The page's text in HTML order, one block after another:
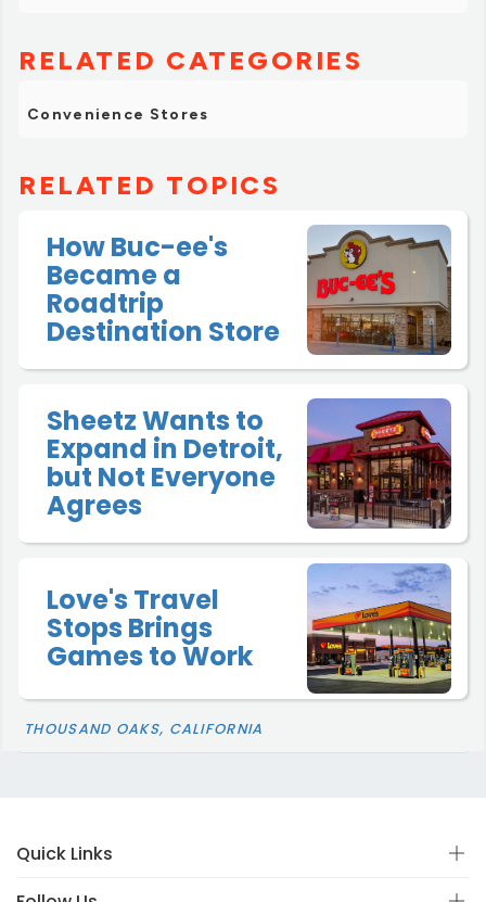
RELATED CATEGORIES
Convenience Stores
RELATED TOPICS
How Buc-ee's
Became a
Roadtrip
Destination Store
Sheetz Wants to
Expand in Detroit,
but Not Everyone
Agrees
Love's Travel
Stops Brings
Games to Work
THOUSAND OAKS, CALIFORNIA
Quick Links